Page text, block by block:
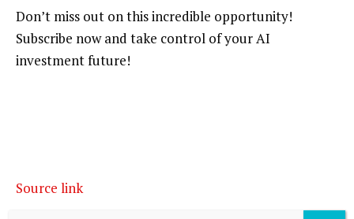
Don’t miss out on this incredible opportunity!
Subscribe now and take control of your AI
investment future!
Source link